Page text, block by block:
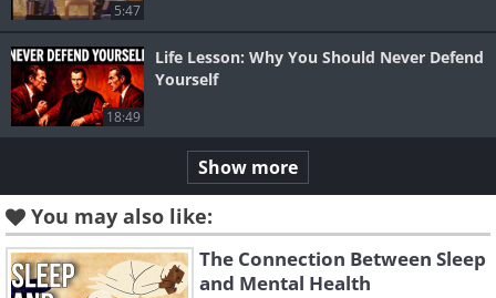
5:47
18:49
Life Lesson: Why You Should Never Defend
Yourself
Show more
You may also like:
The Connection Between Sleep
and Mental Health